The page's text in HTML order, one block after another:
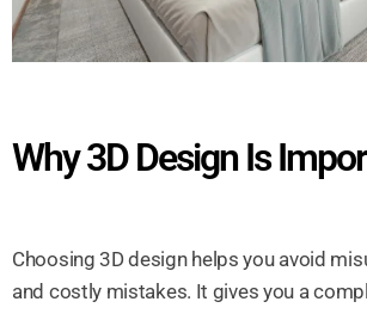
Why 3D Design Is
Choosing 3D design helps you avoid
and costly mistakes. It gives you a